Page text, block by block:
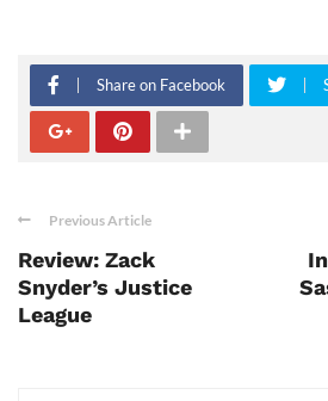
Share on Facebook
Previous Article
Review: Zack
Snyder’s Justice
League